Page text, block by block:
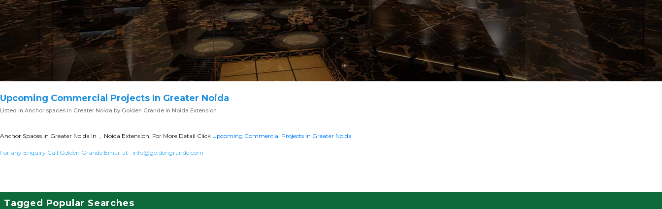
Upcoming Commercial Projects In Greater Noida
Listed in Anchor spaces in Greater Noida by Golden Grande in Noida Extension
Anchor Spaces In Greater Noida In , Noida Extension, For More Detail Click Upcoming Commercial Projects In Greater Noida
For any Enquiry Call Golden Grande Email at : info@goldengrande.com
Tagged Popular Searches